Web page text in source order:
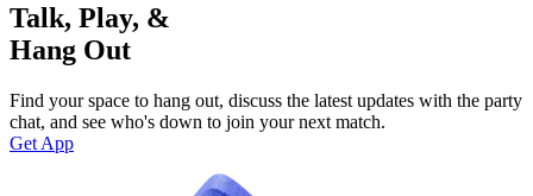
Talk, Play, &
Hang Out
Find your space to hang out, discuss the latest updates with the party
chat, and see who's down to join your next match.
Get App